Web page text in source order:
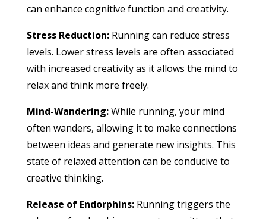
can enhance cognitive function and creativity.
Stress Reduction:Running can reduce stress
levels. Lower stress levels are often associated
with increased creativity as it allows the mind to
relax and think more freely.
Mind-Wandering:While running, your mind
often wanders, allowing it to make connections
between ideas and generate new insights. This
state of relaxed attention can be conducive to
creative thinking.
Release of Endorphins:Running triggers the